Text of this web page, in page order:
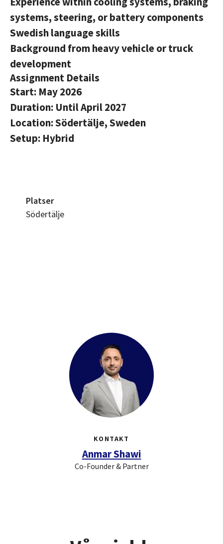
systems, steering, or battery components
Swedish language skills
Background from heavy vehicle or truck
development
Assignment Details
Start: May 2026
Duration: Until April 2027
Location: Södertälje, Sweden
Setup: Hybrid
Platser
Södertälje
KONTAKT
Anmar Shawi
Co-Founder & Partner